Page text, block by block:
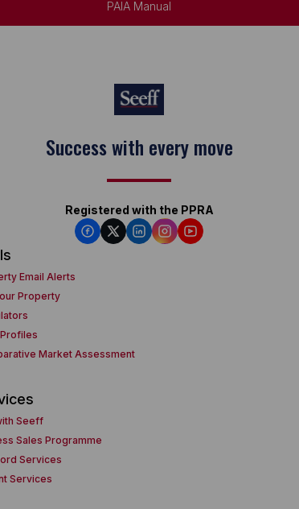
PAIA Manual
Keep on moving
Registered with the PPRA
Email Alerts
Property
Market Assessment
Seeff
Sales Programme
Services
Services